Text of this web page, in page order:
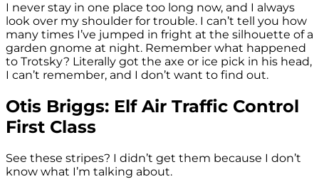
I never stay in one place too long now, and I always
look over my shoulder for trouble. I can’t tell you how
many times I’ve jumped in fright at the silhouette of a
garden gnome at night. Remember what happened
to Trotsky? Literally got the axe or ice pick in his head,
I can’t remember, and I don’t want to find out.
Otis Briggs: Elf Air Traffic Control
First Class
See these stripes? I didn’t get them because I don’t
know what I’m talking about.